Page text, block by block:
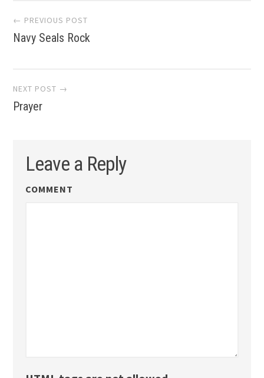
Post
navigation
← PREVIOUS POST
Navy Seals Rock
NEXT POST →
Prayer
Leave a Reply
COMMENT